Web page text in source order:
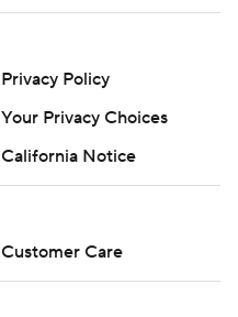
Privacy Policy
Your Privacy Choices
California Notice
Customer Care